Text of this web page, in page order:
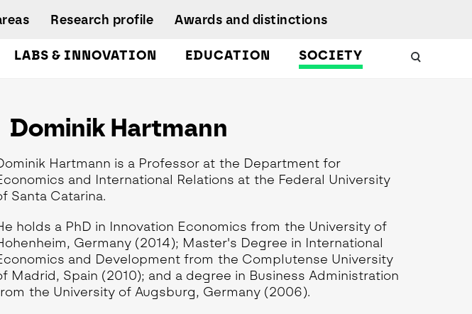
Advisory
and
Diversity, and
Research Ethics
Sustainable
LABS & INNOVATION
NIRC Sustainable Energy
Systems
NOVA Clinical Research Unit
EDUCATION SOCIETY
MagIC in the media
Research profile Awards and distinctions
Dominik Hartmann
Hartmann is a Professor at the Department for
and International Relations at the Federal University
Santa Catarina.
holds a PhD in Innovation Economics from the University of
Germany (2014); Master's Degree in International
and Development from the Complutense University
Madrid, Spain (2010); and a degree in Business Administration
the University of Augsburg, Germany (2006).